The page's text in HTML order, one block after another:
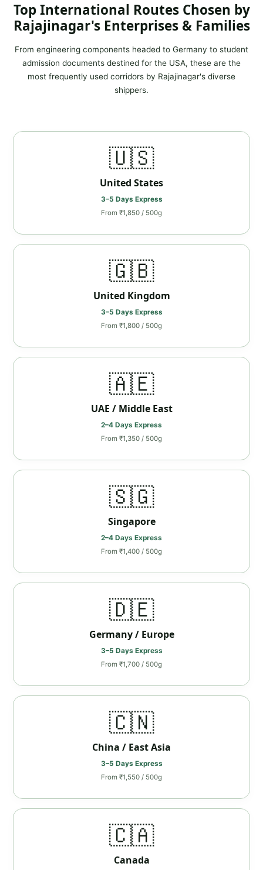
Top International Routes Chosen by
Rajajinagar's Enterprises & Families
From engineering components headed to Germany to student
admission documents destined for the USA, these are the
most frequently used corridors by Rajajinagar's diverse
shippers.
🇺🇸
United States
3–5 Days Express
From ₹1,850 / 500g
🇬🇧
United Kingdom
3–5 Days Express
From ₹1,800 / 500g
🇦🇪
UAE / Middle East
2–4 Days Express
From ₹1,350 / 500g
🇸🇬
Singapore
2–4 Days Express
From ₹1,400 / 500g
🇩🇪
Germany / Europe
3–5 Days Express
From ₹1,700 / 500g
🇨🇳
China / East Asia
3–5 Days Express
From ₹1,550 / 500g
🇨🇦
Canada